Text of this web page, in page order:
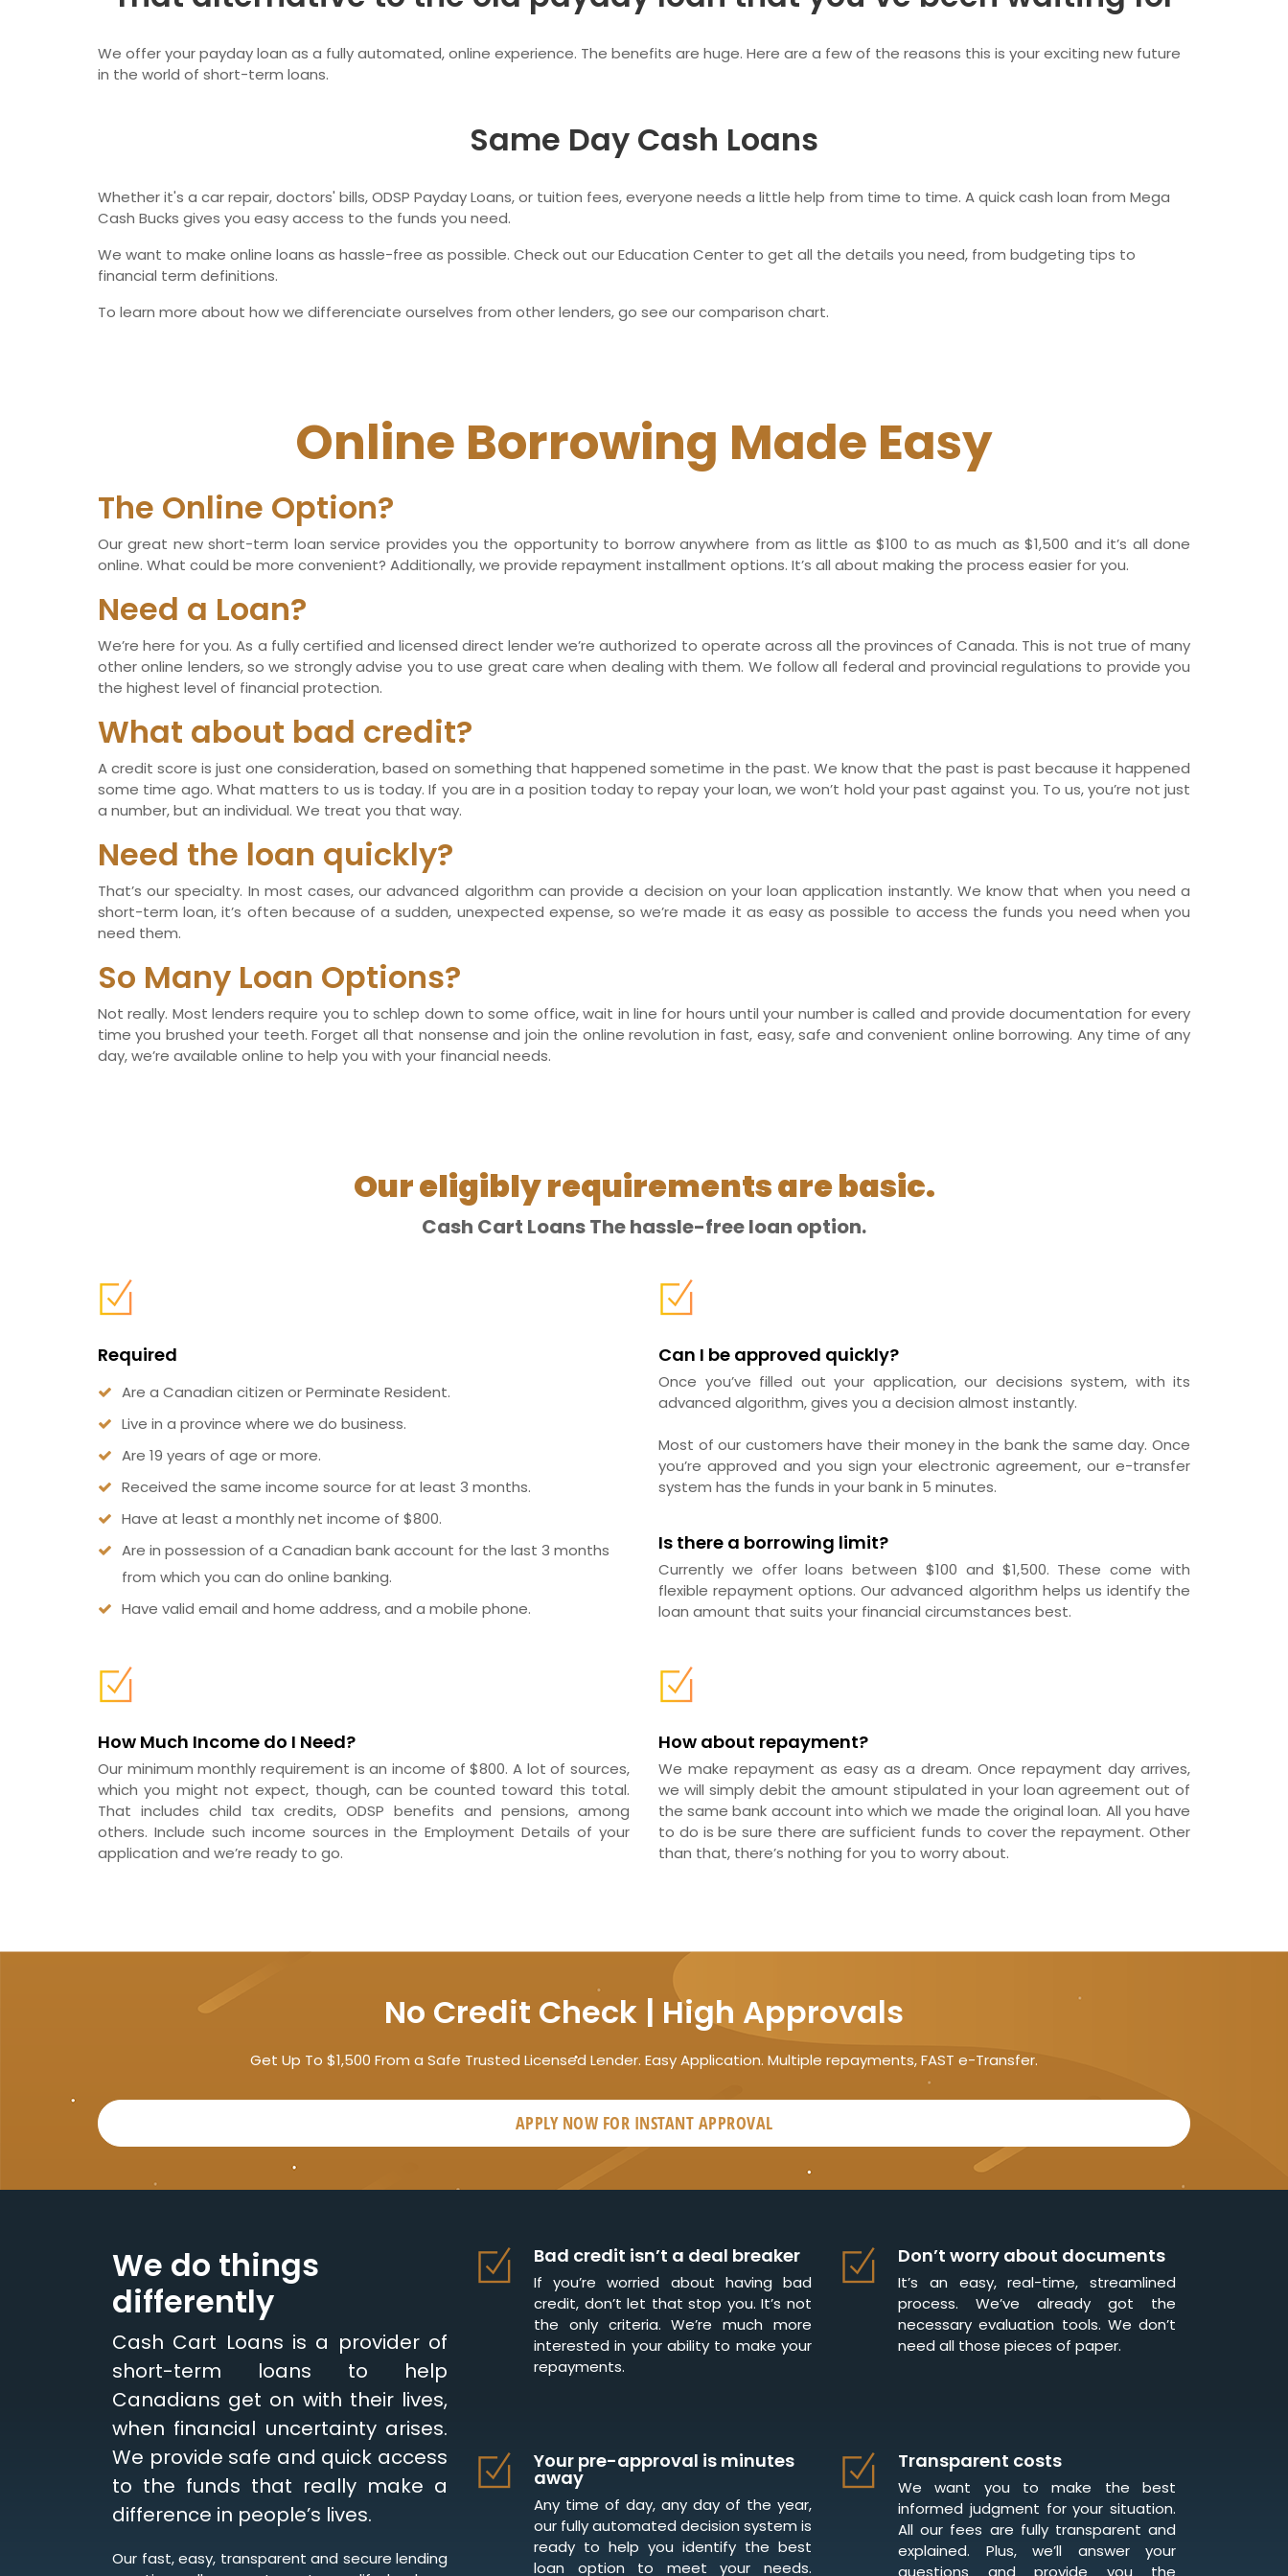
We offer your payday loan as a fully automated, online experience. The benefits are huge. Here are a few of the reasons this is your exciting new future
in the world of short-term loans.
Same Day Cash Loans
Whether it's a car repair, doctors' bills, ODSP Payday Loans, or tuition fees, everyone needs a little help from time to time. A quick cash loan from Mega
Cash Bucks gives you easy access to the funds you need.
We want to make online loans as hassle-free as possible. Check out our Education Center to get all the details you need, from budgeting tips to
financial term definitions.
To learn more about how we differenciate ourselves from other lenders, go see our comparison chart.
Online Borrowing Made Easy
The Online Option?
Our great new short-term loan service provides you the opportunity to borrow anywhere from as little as $100 to as much as $1,500 and it’s all done
online. What could be more convenient? Additionally, we provide repayment installment options. It’s all about making the process easier for you.
Need a Loan?
We’re here for you. As a fully certified and licensed direct lender we’re authorized to operate across all the provinces of Canada. This is not true of many
other online lenders, so we strongly advise you to use great care when dealing with them. We follow all federal and provincial regulations to provide you
the highest level of financial protection.
What about bad credit?
A credit score is just one consideration, based on something that happened sometime in the past. We know that the past is past because it happened
some time ago. What matters to us is today. If you are in a position today to repay your loan, we won’t hold your past against you. To us, you’re not just
a number, but an individual. We treat you that way.
Need the loan quickly?
That’s our specialty. In most cases, our advanced algorithm can provide a decision on your loan application instantly. We know that when you need a
short-term loan, it’s often because of a sudden, unexpected expense, so we’re made it as easy as possible to access the funds you need when you
need them.
So Many Loan Options?
Not really. Most lenders require you to schlep down to some office, wait in line for hours until your number is called and provide documentation for every
time you brushed your teeth. Forget all that nonsense and join the online revolution in fast, easy, safe and convenient online borrowing. Any time of any
day, we’re available online to help you with your financial needs.
Our eligibly requirements are basic.
Cash Cart Loans The hassle-free loan option.
Required
Are a Canadian citizen or Perminate Resident.
Live in a province where we do business.
Are 19 years of age or more.
Received the same income source for at least 3 months.
Have at least a monthly net income of $800.
Are in possession of a Canadian bank account for the last 3 months
from which you can do online banking.
Have valid email and home address, and a mobile phone.
Can I be approved quickly?
Once you’ve filled out your application, our decisions system, with its
advanced algorithm, gives you a decision almost instantly.
Most of our customers have their money in the bank the same day. Once
you’re approved and you sign your electronic agreement, our e-transfer
system has the funds in your bank in 5 minutes.
Is there a borrowing limit?
Currently we offer loans between $100 and $1,500. These come with
flexible repayment options. Our advanced algorithm helps us identify the
loan amount that suits your financial circumstances best.
How Much Income do I Need?
Our minimum monthly requirement is an income of $800. A lot of sources,
which you might not expect, though, can be counted toward this total.
That includes child tax credits, ODSP benefits and pensions, among
others. Include such income sources in the Employment Details of your
application and we’re ready to go.
How about repayment?
We make repayment as easy as a dream. Once repayment day arrives,
we will simply debit the amount stipulated in your loan agreement out of
the same bank account into which we made the original loan. All you have
to do is be sure there are sufficient funds to cover the repayment. Other
than that, there’s nothing for you to worry about.
No Credit Check | High Approvals
Get Up To $1,500 From a Safe Trusted Licensed Lender. Easy Application. Multiple repayments, FAST e-Transfer.
APPLY NOW FOR INSTANT APPROVAL
We do things
differently
Cash Cart Loans is a provider of
short-term loans to help
Canadians get on with their lives,
when financial uncertainty arises.
We provide safe and quick access
to the funds that really make a
difference in people’s lives.
Our fast, easy, transparent and secure lending
Bad credit isn’t a deal breaker
If you’re worried about having bad
credit, don’t let that stop you. It’s not
the only criteria. We’re much more
interested in your ability to make your
repayments.
Don’t worry about documents
It’s an easy, real-time, streamlined
process. We’ve already got the
necessary evaluation tools. We don’t
need all those pieces of paper.
Your pre-approval is minutes
away
Any time of day, any day of the year,
our fully automated decision system is
ready to help you identify the best
loan option to meet your needs.
Transparent costs
We want you to make the best
informed judgment for your situation.
All our fees are fully transparent and
explained. Plus, we’ll answer your
questions and provide you the